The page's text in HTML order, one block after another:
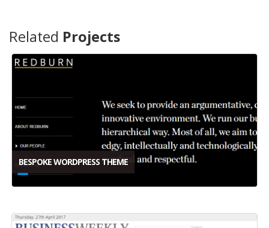
Related Projects
BESPOKE WORDPRESS THEME